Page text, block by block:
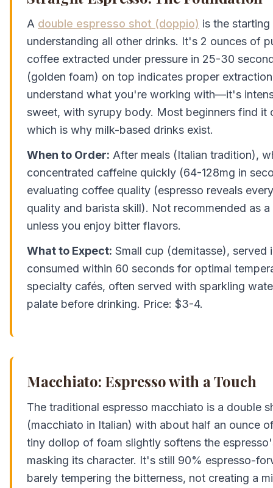
A double espresso shot (doppio) is the
understanding all other drinks. It's 2 ounces of
coffee extracted under pressure in 25-30
(golden foam) on top indicates proper
understand what you're working with—it's
sweet, with syrupy body. Most beginners find it
which is why milk-based drinks exist.
When to Order: After meals (Italian tradition),
concentrated caffeine quickly (64-128mg in
evaluating coffee quality (espresso reveals
quality and barista skill). Not recommended as
unless you enjoy bitter flavors.
What to Expect: Small cup (demitasse), served
consumed within 60 seconds for optimal
specialty cafés, often served with sparkling
palate before drinking. Price: $3-4.
Macchiato: Espresso with a Touch
The traditional espresso macchiato is a double
(macchiato in Italian) with about half an ounce
tiny dollop of foam slightly softens the
masking its character. It's still 90% espresso-
barely tempering the bitterness, not creating a